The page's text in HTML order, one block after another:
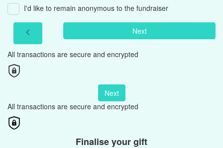
I'd like to remain anonymous to the fundraiser
chevron_left Next
All transactions are secure and encrypted
Next
All transactions are secure and encrypted
Finalise your gift